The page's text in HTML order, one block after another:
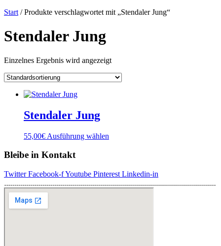
Start / Produkte verschlagwortet mit „Stendaler Jung“
Stendaler Jung
Einzelnes Ergebnis wird angezeigt
Stendaler Jung
55,00€ Ausführung wählen
Varianten
auf.
Die
Bleibe in Kontakt
Twitter Facebook-fYoutube Pinterest Linkedin-in